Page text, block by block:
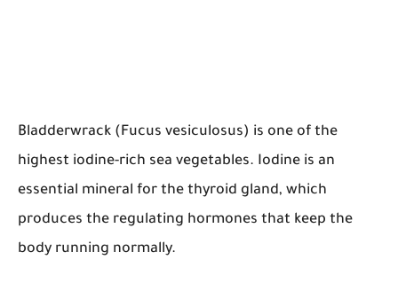
Bladderwrack (Fucus vesiculosus) is one of the
highest iodine-rich sea vegetables. Iodine is an
essential mineral for the thyroid gland, which
produces the regulating hormones that keep the
body running normally.